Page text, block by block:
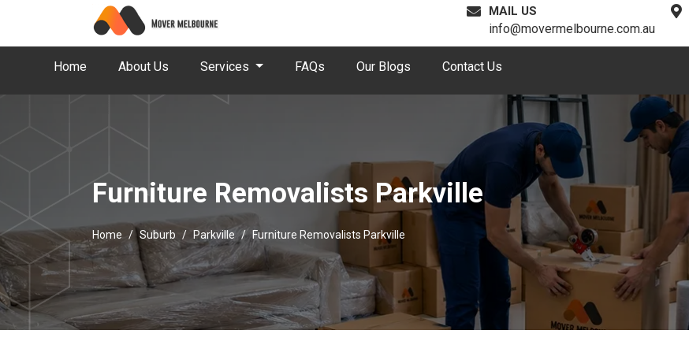
MAIL US
info@movermelbourne.com.au
Home About Us Services FAQs Our Blogs Contact Us
Furniture Removalists Parkville
Home Suburb Parkville Furniture Removalists Parkville